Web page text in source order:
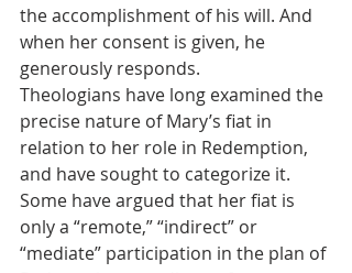
the accomplishment of his will. And
when her consent is given, he
generously responds.
Theologians have long examined the
precise nature of Mary’s fiat in
relation to her role in Redemption,
and have sought to categorize it.
Some have argued that her fiat is
only a “remote,” “indirect” or
“mediate” participation in the plan of